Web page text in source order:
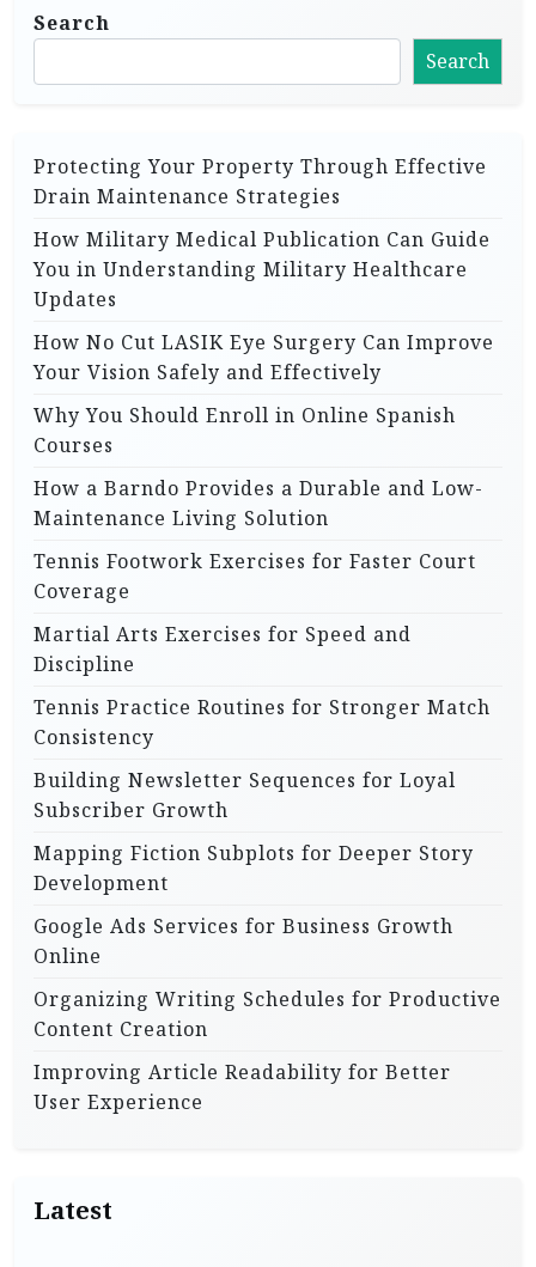
Search
Search
Protecting Your Property Through Effective
Drain Maintenance Strategies
How Military Medical Publication Can Guide
You in Understanding Military Healthcare
Updates
How No Cut LASIK Eye Surgery Can Improve
Your Vision Safely and Effectively
Why You Should Enroll in Online Spanish
Courses
How a Barndo Provides a Durable and Low-
Maintenance Living Solution
Tennis Footwork Exercises for Faster Court
Coverage
Martial Arts Exercises for Speed and
Discipline
Tennis Practice Routines for Stronger Match
Consistency
Building Newsletter Sequences for Loyal
Subscriber Growth
Mapping Fiction Subplots for Deeper Story
Development
Google Ads Services for Business Growth
Online
Organizing Writing Schedules for Productive
Content Creation
Improving Article Readability for Better
User Experience
Latest